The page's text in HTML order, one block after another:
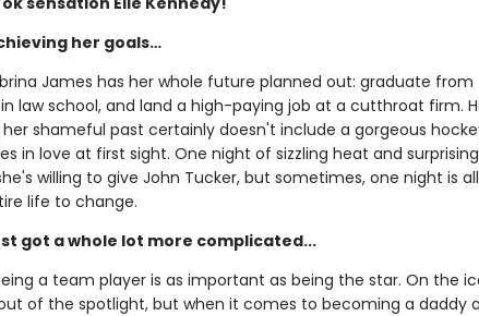
her goals…
James has her whole future planned out: graduate from
law school, and land a high-paying job at a cutthroat firm.
shameful past certainly doesn't include a gorgeous
in love at first sight. One night of sizzling heat and surprising
willing to give John Tucker, but sometimes, one night is
life to change.
got a whole lot more complicated...
a team player is as important as being the star. On the
of the spotlight, but when it comes to becoming a daddy